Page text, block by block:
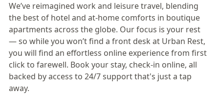
We’ve reimagined work and leisure travel, blending
the best of hotel and at-home comforts in boutique
apartments across the globe. Our focus is your rest
— so while you won’t find a front desk at Urban Rest,
you will find an effortless online experience from first
click to farewell. Book your stay, check-in online, all
backed by access to 24/7 support that's just a tap
away.